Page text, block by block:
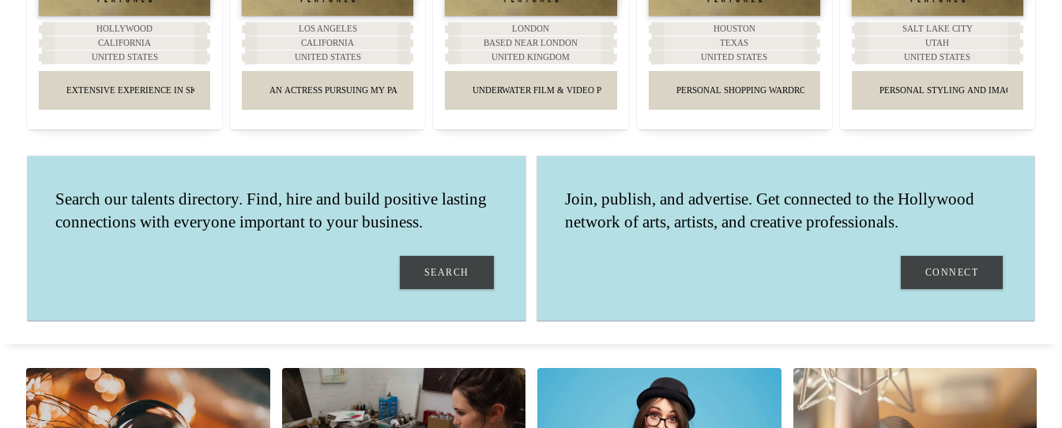
HOLLYWOOD
CALIFORNIA
UNITED STATES
EXTENSIVE EXPERIENCE IN SKINCARE AND MAKEUP.
LOS ANGELES
CALIFORNIA
UNITED STATES
AN ACTRESS PURSUING MY PASSION IN THE CITY OF ANGELS
LONDON
BASED NEAR LONDON
UNITED KINGDOM
UNDERWATER FILM & VIDEO PRODUCTIONS.
HOUSTON
TEXAS
UNITED STATES
PERSONAL SHOPPING WARDROBE & STYLING
SALT LAKE CITY
UTAH
UNITED STATES
PERSONAL STYLING AND IMAGE
Search our talents directory. Find, hire and build positive lasting
connections with everyone important to your business.
SEARCH
Join, publish, and advertise. Get connected to the Hollywood
network of arts, artists, and creative professionals.
CONNECT